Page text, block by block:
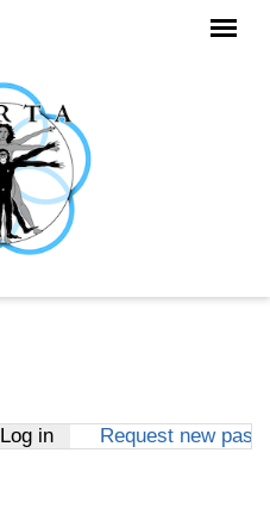
Log in(active tab)
Request new